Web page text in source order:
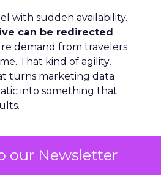
our Newsletter
with sudden availability.
can be redirected
demand from travelers
That kind of agility,
turns marketing data
into something that
Spikes to Lasting
Take